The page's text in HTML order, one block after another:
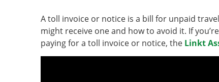
A toll invoice or notice is a bill for unpaid
might receive one and how to avoid it. If
paying for a toll invoice or notice, the Linkt